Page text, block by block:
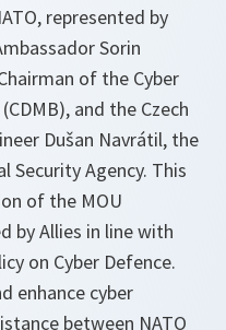
represented by
Sorin
of the Cyber
and the Czech
Dušan Navrátil, the
Security Agency. This
of the MOU
by Allies in line with
on Cyber Defence.
enhance cyber
between NATO